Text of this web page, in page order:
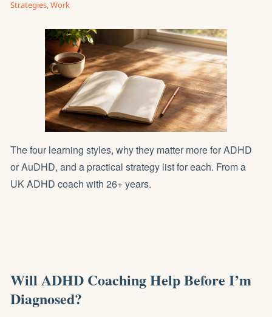
Strategies,Work
The four learning styles, why they matter more for ADHD
or AuDHD, and a practical strategy list for each. From a
UK ADHD coach with 26+ years.
Will ADHD Coaching Help Before I’m
Diagnosed?